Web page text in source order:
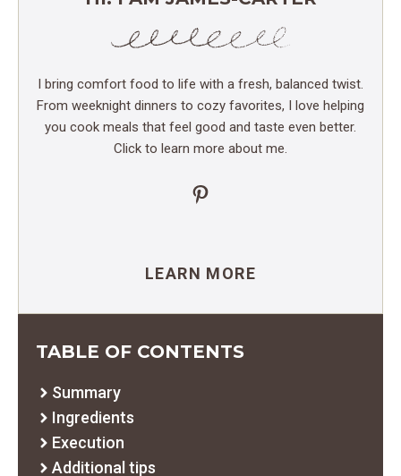
I bring comfort food to life with a fresh, balanced twist.
From weeknight dinners to cozy favorites, I love helping
you cook meals that feel good and taste even better.
Click to learn more about me.
Pinterest
LEARN MORE
TABLE OF CONTENTS
Summary
Ingredients
Execution
Additional tips